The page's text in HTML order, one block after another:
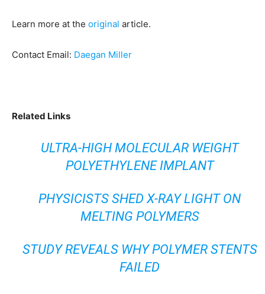
Learn more at the original article.
Contact Email: Daegan Miller
Related Links
ULTRA-HIGH MOLECULAR WEIGHT
POLYETHYLENE IMPLANT
PHYSICISTS SHED X-RAY LIGHT ON
MELTING POLYMERS
STUDY REVEALS WHY POLYMER STENTS
FAILED